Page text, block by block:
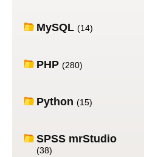
MySQL (14)
PHP (280)
Python (15)
SPSS mrStudio
(38)